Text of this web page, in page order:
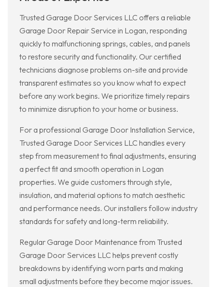
Trusted Garage Door Services LLC offers a reliable
Garage Door Repair Service in Logan, responding
quickly to malfunctioning springs, cables, and panels
to restore security and functionality. Our certified
technicians diagnose problems on-site and provide
transparent estimates so you know what to expect
before any work begins. We prioritize timely repairs
to minimize disruption to your home or business.
For a professional Garage Door Installation Service,
Trusted Garage Door Services LLC handles every
step from measurement to final adjustments, ensuring
a perfect fit and smooth operation in Logan
properties. We guide customers through style,
insulation, and material options to match aesthetic
and performance needs. Our installers follow industry
standards for safety and long-term reliability.
Regular Garage Door Maintenance from Trusted
Garage Door Services LLC helps prevent costly
breakdowns by identifying worn parts and making
small adjustments before they become major issues.